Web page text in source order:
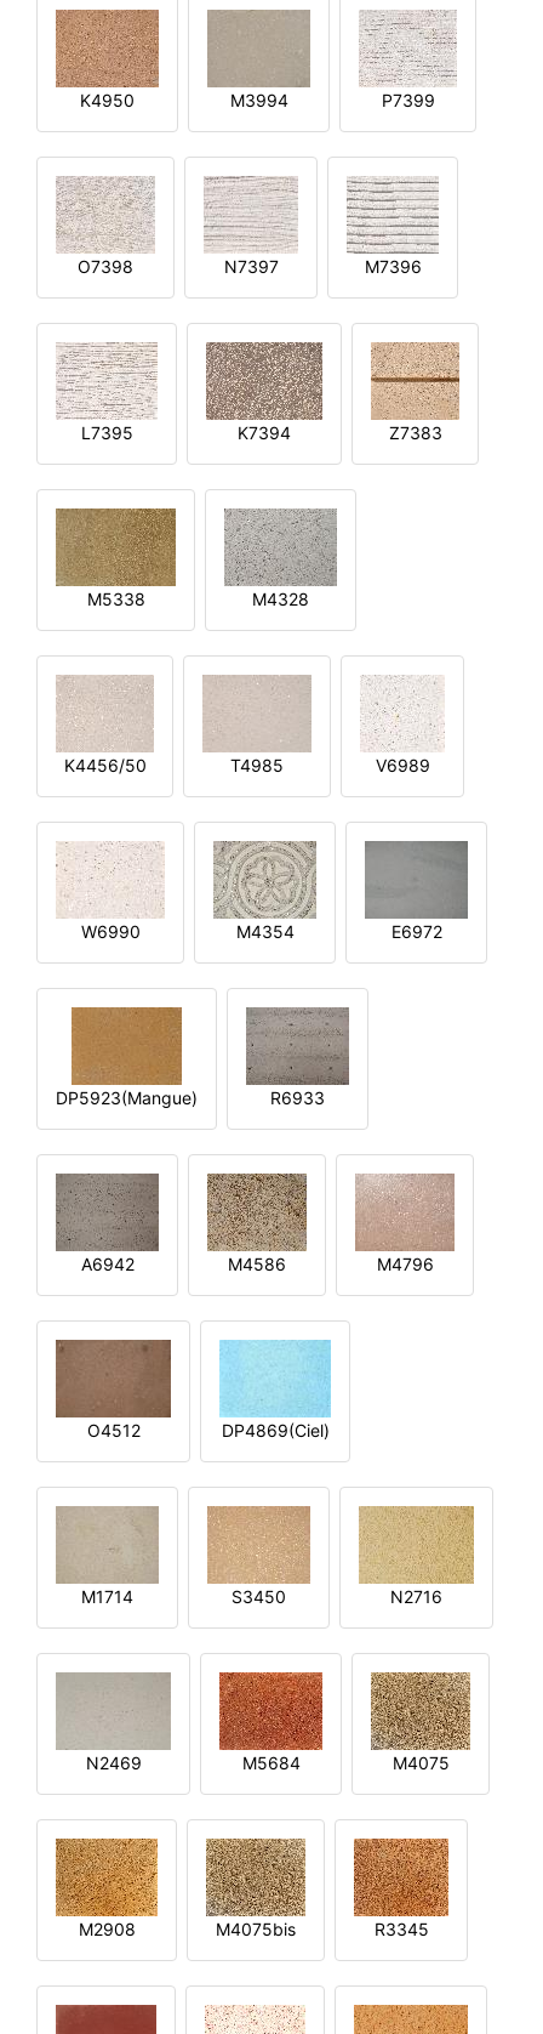
K4950 M3994 P7399
O7398 N7397 M7396
L7395 K7394 Z7383
M5338 M4328
K4456/50 T4985 V6989
W6990 M4354 E6972
DP5923(Mangue) R6933
A6942 M4586 M4796
O4512 DP4869(Ciel)
M1714 S3450 N2716
N2469 M5684 M4075
M2908 M4075bis R3345